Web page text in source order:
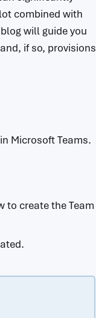
combined with
will guide you
if so, provisions
Microsoft Teams.
to create the Team